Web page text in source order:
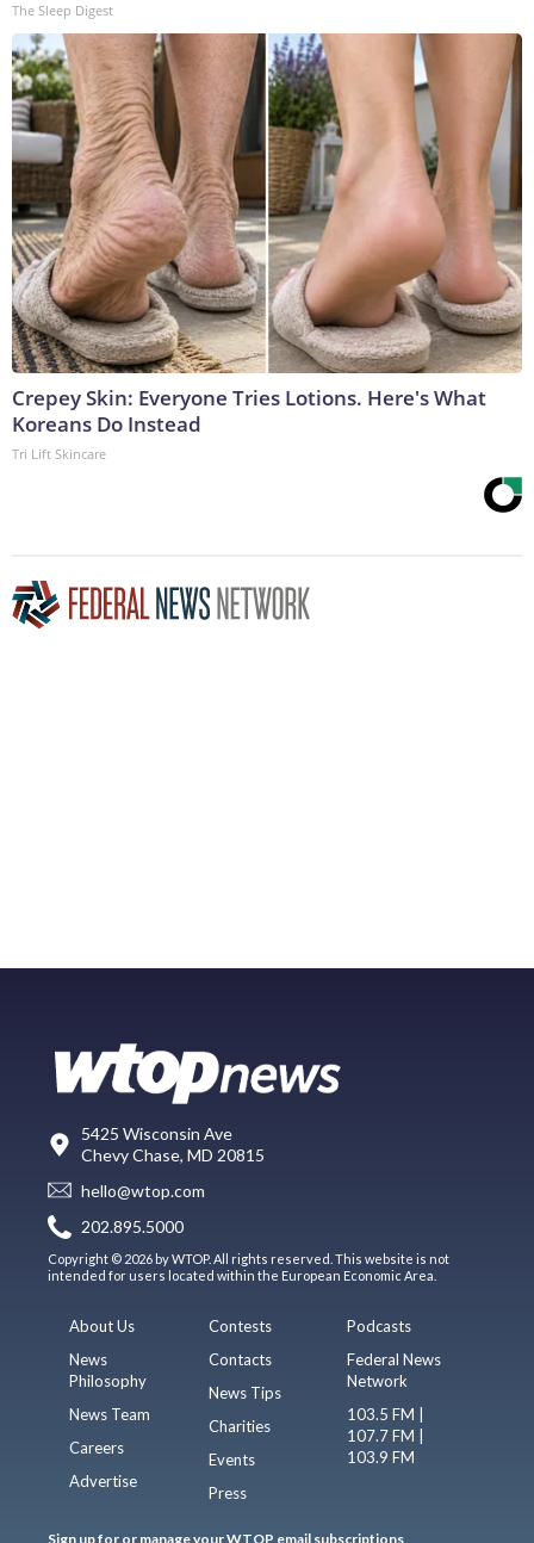
The Sleep Digest
Crepey Skin: Everyone Tries Lotions. Here's What
Koreans Do Instead
Tri Lift Skincare
5425 Wisconsin Ave
Chevy Chase, MD 20815
hello@wtop.com
202.895.5000
Copyright © 2026 by WTOP. All rights reserved. This website is not
intended for users located within the European Economic Area.
About Us
News
Philosophy
News Team
Careers
Advertise
Contests
Contacts
News Tips
Charities
Events
Press
Podcasts
Federal News
Network
103.5 FM |
107.7 FM |
103.9 FM
Sign up for or manage your WTOP email subscriptions